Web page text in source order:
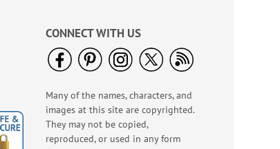
God Bless America
LED Candle
Rating:
100%
CONNECT WITH US
Many of the names, characters, and
images at this site are copyrighted.
They may not be copied,
reproduced, or used in any form